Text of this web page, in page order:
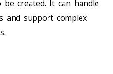
be created. It can handle
and support complex